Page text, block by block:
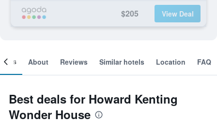
$205 View Deal
About Reviews Similar hotels Location FAQ
Best deals for Howard Kenting
Wonder House